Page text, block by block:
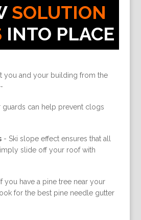
SOLUTION
INTO PLACE
you and your building from the
guards can help prevent clogs
- Ski slope effect ensures that all
slide off your roof with
If you have a pine tree near your
for the best pine needle gutter